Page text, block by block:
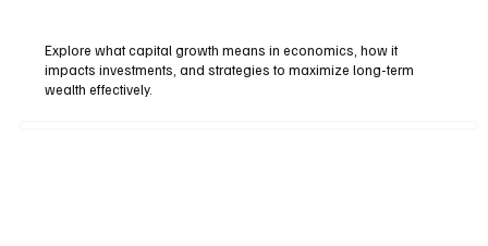
Explore what capital growth means in economics, how it
impacts investments, and strategies to maximize long-term
wealth effectively.